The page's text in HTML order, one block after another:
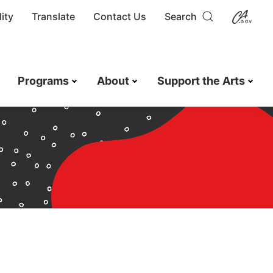
Translate Contact Us Search
Programs About Support the Arts